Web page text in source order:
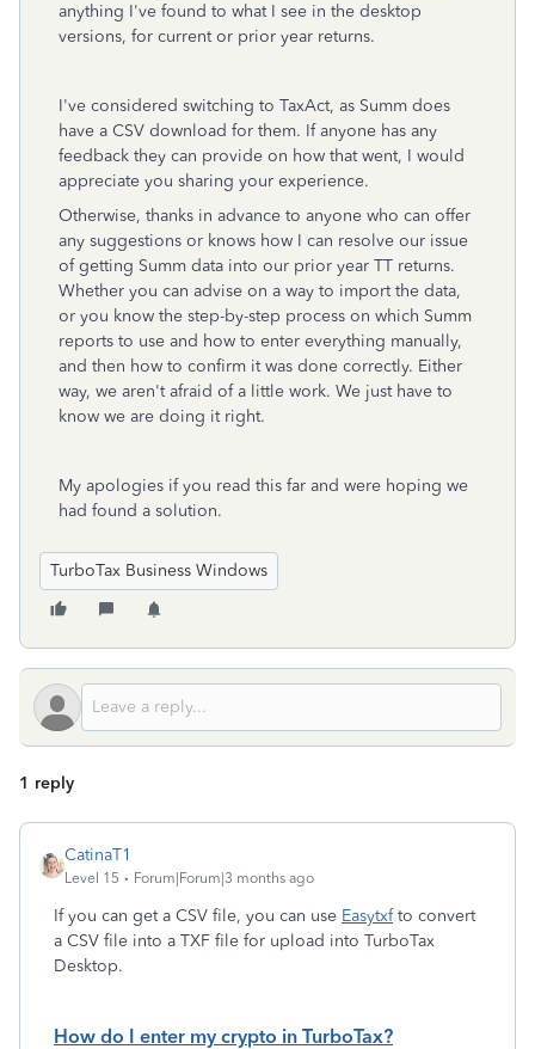
anything I've found to what I see in the desktop
versions, for current or prior year returns.
I've considered switching to TaxAct, as Summ does
have a CSV download for them. If anyone has any
feedback they can provide on how that went, I would
appreciate you sharing your experience.
Otherwise, thanks in advance to anyone who can offer
any suggestions or knows how I can resolve our issue
of getting Summ data into our prior year TT returns.
Whether you can advise on a way to import the data,
or you know the step-by-step process on which Summ
reports to use and how to enter everything manually,
and then how to confirm it was done correctly. Either
way, we aren't afraid of a little work. We just have to
know we are doing it right.
My apologies if you read this far and were hoping we
had found a solution.
TurboTax Business Windows
1 reply
CatinaT1
Level 15 Forum|Forum|3 months ago
If you can get a CSV file, you can use Easytxfto convert
a CSV file into a TXF file for upload into TurboTax
Desktop.
How do I enter my crypto in TurboTax?